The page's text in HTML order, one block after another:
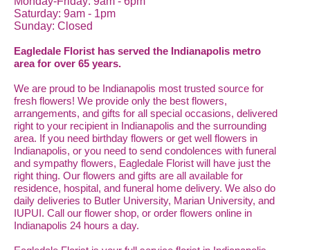
Saturday: 9am - 1pm
Sunday: Closed
Eagledale Florist has served the Indianapolis metro
area for over 65 years.
We are proud to be Indianapolis most trusted source for
fresh flowers! We provide only the best flowers,
arrangements, and gifts for all special occasions, delivered
right to your recipient in Indianapolis and the surrounding
area. If you need birthday flowers or get well flowers in
Indianapolis, or you need to send condolences with funeral
and sympathy flowers, Eagledale Florist will have just the
right thing. Our flowers and gifts are all available for
residence, hospital, and funeral home delivery. We also do
daily deliveries to Butler University, Marian University, and
IUPUI. Call our flower shop, or order flowers online in
Indianapolis 24 hours a day.